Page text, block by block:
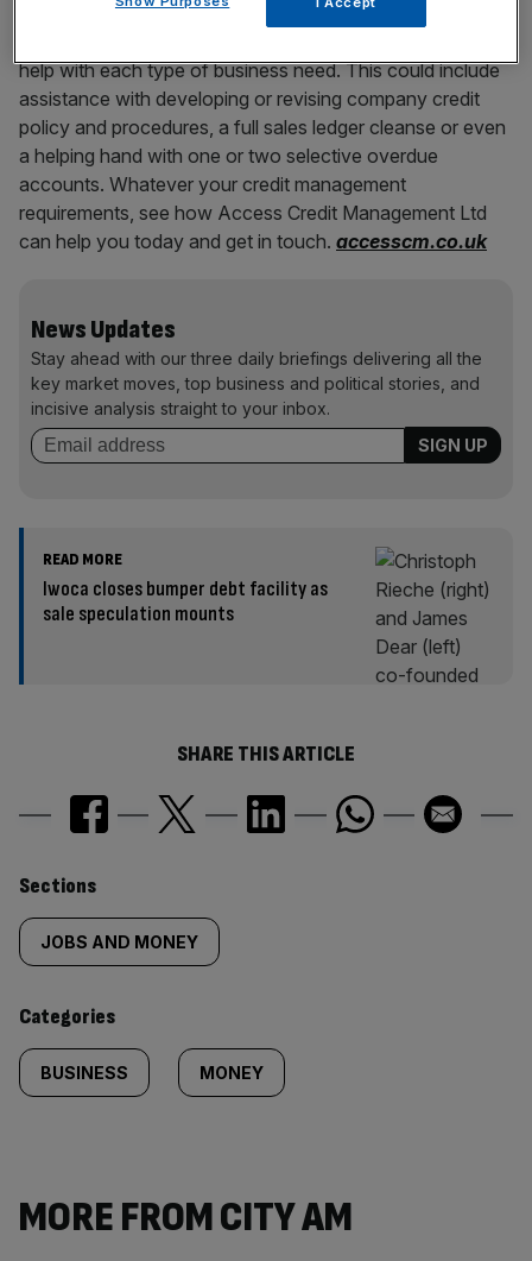
Access Credit Management understands the importance
help with each type of business need. This could include
assistance with developing or revising company credit
policy and procedures, a full sales ledger cleanse or even
a helping hand with one or two selective overdue
accounts. Whatever your credit management
requirements, see how Access Credit Management Ltd
can help you today and get in touch. accesscm.co.uk
News Updates
Stay ahead with our three daily briefings delivering all the
key market moves, top business and political stories, and
incisive analysis straight to your inbox.
READ MORE
Iwoca closes bumper debt facility as
sale speculation mounts
SHARE THIS ARTICLE
Similarly
tagged
content:
Sections
JOBS AND MONEY
Categories
BUSINESS MONEY
MORE FROM CITY AM